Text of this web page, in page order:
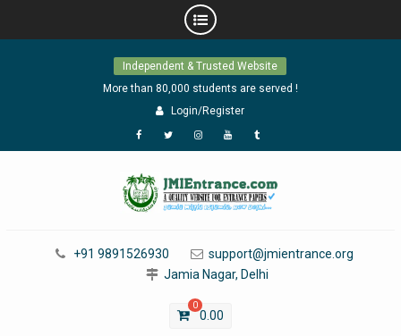
Independent & Trusted Website
More than 80,000 students are served !
Login/Register
Facebook
TwitterInstagram
YouTubeTumblr
+91 9891526930
support@jmientrance.org
Jamia Nagar, Delhi
0
0.00